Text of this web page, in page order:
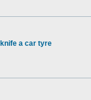
a car tyre